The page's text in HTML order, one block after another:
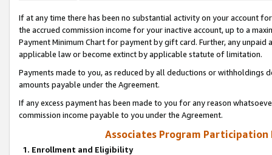
If at any time there has been no substantial activity on your account
the accrued commission income for your inactive account, up to a
Payment Minimum Chart for payment by gift card. Further, any
applicable law or become extinct by applicable statute of limitation.
Payments made to you, as reduced by all deductions or
amounts payable under the Agreement.
If any excess payment has been made to you for any reason
commission income payable to you under the Agreement.
Associates Program Participation
1. Enrollment and Eligibility